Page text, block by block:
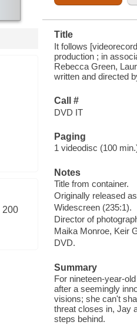
200
Title
It follows
production ; in
Rebecca Green,
written and directed
Call #
DVD IT
Paging
1 videodisc (100
Notes
Title from container.
Originally released
Widescreen (235:1).
Director of
Maika Monroe, Keir
DVD.
Summary
For nineteen-year-
after a seemingly
visions; she can't
threat closes in, Jay
steps behind.